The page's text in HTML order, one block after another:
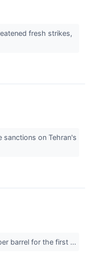
fresh strikes,
sanctions on Tehran's
barrel for the first ...